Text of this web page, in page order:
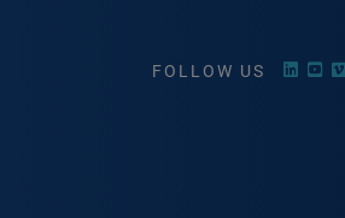
FOLLOW US